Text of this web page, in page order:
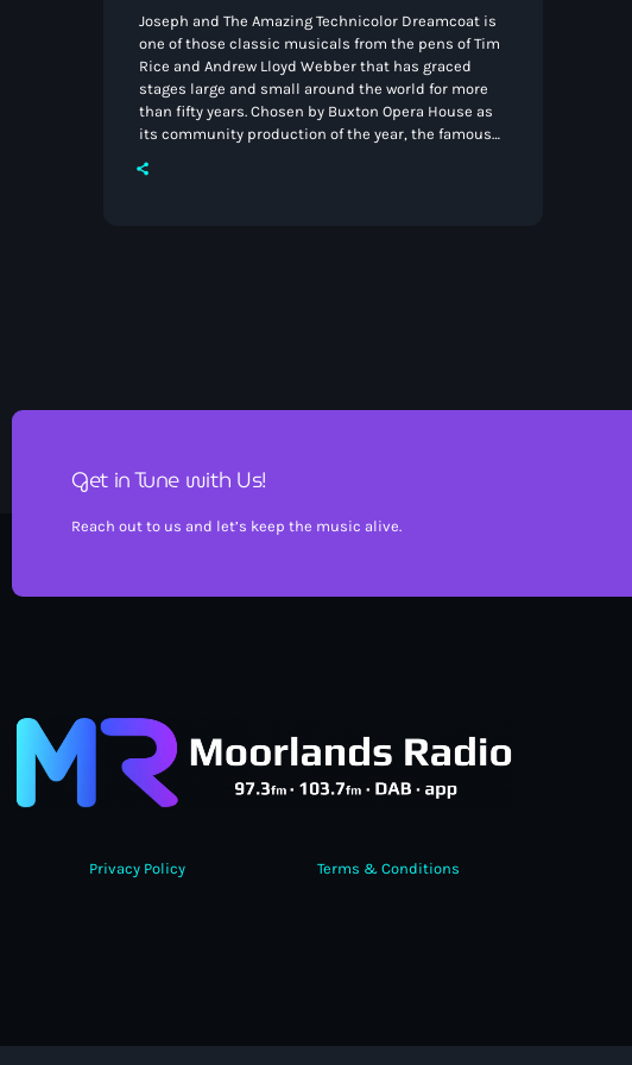
Joseph and The Amazing Technicolor Dreamcoat is
one of those classic musicals from the pens of Tim
Rice and Andrew Lloyd Webber that has graced
stages large and small around the world for more
than fifty years. Chosen by Buxton Opera House as
its community production of the year, the famous
will have been proud of this particular production
Get in Tune with Us!
Reach out to us and let’s keep the music alive.
Privacy Policy Terms & Conditions